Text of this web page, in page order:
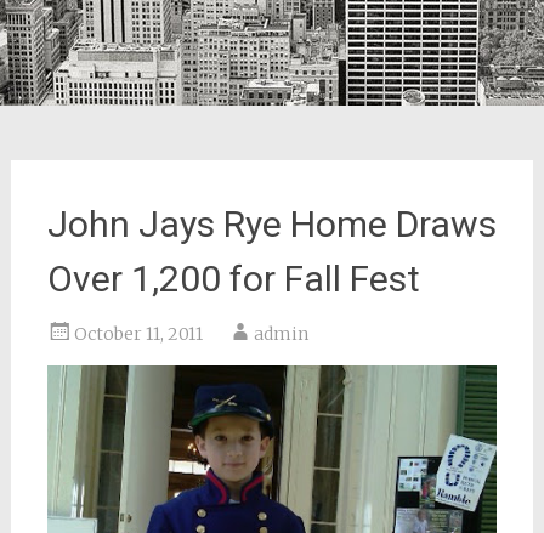
John Jays Rye Home Draws
Over 1,200 for Fall Fest
October 11, 2011 admin